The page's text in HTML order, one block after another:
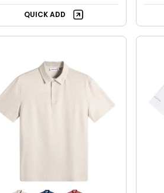
QUICK ADD